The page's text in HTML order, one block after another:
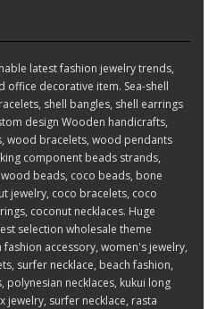
latest fashion jewelry trends,
office decorative item. Sea-shell
shell bangles, shell earrings
design Wooden handicrafts,
wood bracelets, wood pendants
component beads strands,
beads, coco beads, bone
jewelry, coco bracelets, coco
coconut necklaces. Huge
selection wholesale theme
accessory, women's jewelry,
surfer necklace, beach fashion,
polynesian necklaces, kukui long
jewelry, surfer necklace, rasta